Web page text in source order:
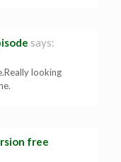
says:
looking
free